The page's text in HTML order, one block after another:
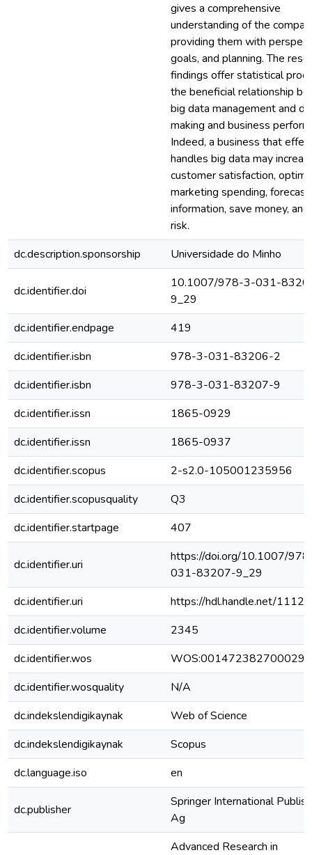
gives a comprehensive
understanding of the
providing them with
goals, and planning. The
findings offer statistical
the beneficial relationship
big data management and
making and business
Indeed, a business that
handles big data may
customer satisfaction,
marketing spending,
information, save money,
risk.
dc.description.sponsorship
Universidade do Minho
dc.identifier.doi
10.1007/978-3-031-
9_29
dc.identifier.endpage
419
dc.identifier.isbn
978-3-031-83206-2
dc.identifier.isbn
978-3-031-83207-9
dc.identifier.issn
1865-0929
dc.identifier.issn
1865-0937
dc.identifier.scopus
2-s2.0-105001235956
dc.identifier.scopusquality
Q3
dc.identifier.startpage
407
dc.identifier.uri
https://doi.org/10.1007/
031-83207-9_29
dc.identifier.uri
https://hdl.handle.net/
dc.identifier.volume
2345
dc.identifier.wos
WOS:001472382700029
dc.identifier.wosquality
N/A
dc.indekslendigikaynak
Web of Science
dc.indekslendigikaynak
Scopus
dc.language.iso
en
dc.publisher
Springer International
Ag
Advanced Research in